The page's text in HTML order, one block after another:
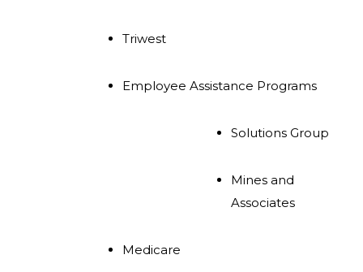
Triwest
Employee Assistance Programs
Solutions Group
Mines and
Associates
Medicare